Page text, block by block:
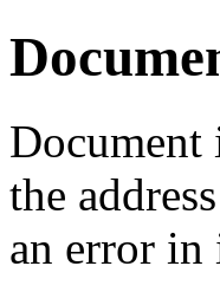
Document
the
an error